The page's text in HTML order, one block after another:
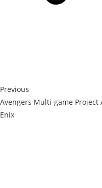
Previous
Avengers Multi-game
Enix